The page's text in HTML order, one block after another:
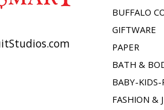
BUFFALO
GIFTWARE
PAPER
BATH &
BABY-
FASHION &